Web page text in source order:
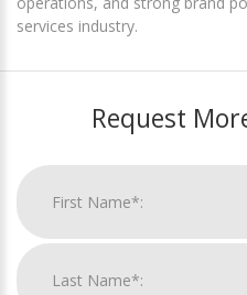
services industry.
Request